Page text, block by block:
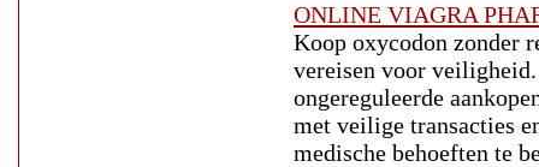
ONLINE VIAGRA
Koop oxycodon zonder
vereisen voor
ongereguleerde
met veilige transacties
medische behoeften te